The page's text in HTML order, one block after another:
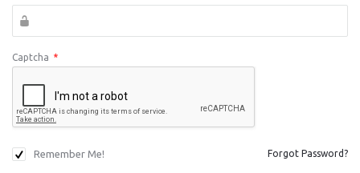
Captcha *
Remember Me! Forgot Password?